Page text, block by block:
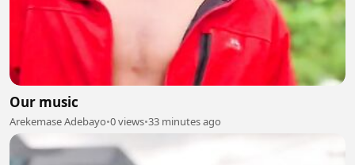
Our music
Arekemase Adebayo•0 views•33 minutes ago